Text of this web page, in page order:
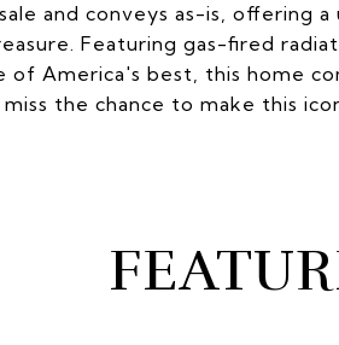
and conveys as-is, offering
Featuring gas-fired
of America's best, this home
the chance to make this